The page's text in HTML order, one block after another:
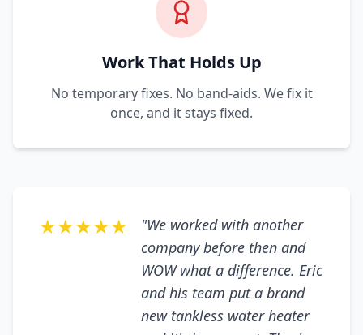
Work That Holds Up
No temporary fixes. No band-aids. We fix it
once, and it stays fixed.
★★★★★
"We worked with another
company before then and
WOW what a difference. Eric
and his team put a brand
new tankless water heater